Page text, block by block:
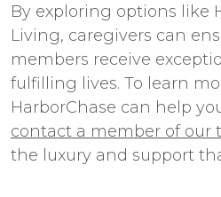
By exploring options like
Living, caregivers can
members receive
fulfilling lives. To learn
HarborChase can help
contact a member of our
the luxury and support